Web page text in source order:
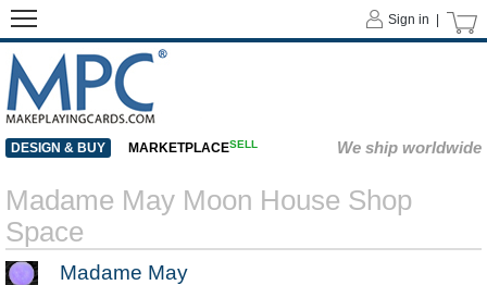
Sign in |
DESIGN & BUY MARKETPLACESELL We ship worldwide
Madame May Moon House Shop
Space
Madame May